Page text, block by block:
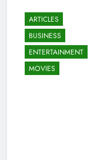
ARTICLES
BUSINESS
ENTERTAINMENT
MOVIES